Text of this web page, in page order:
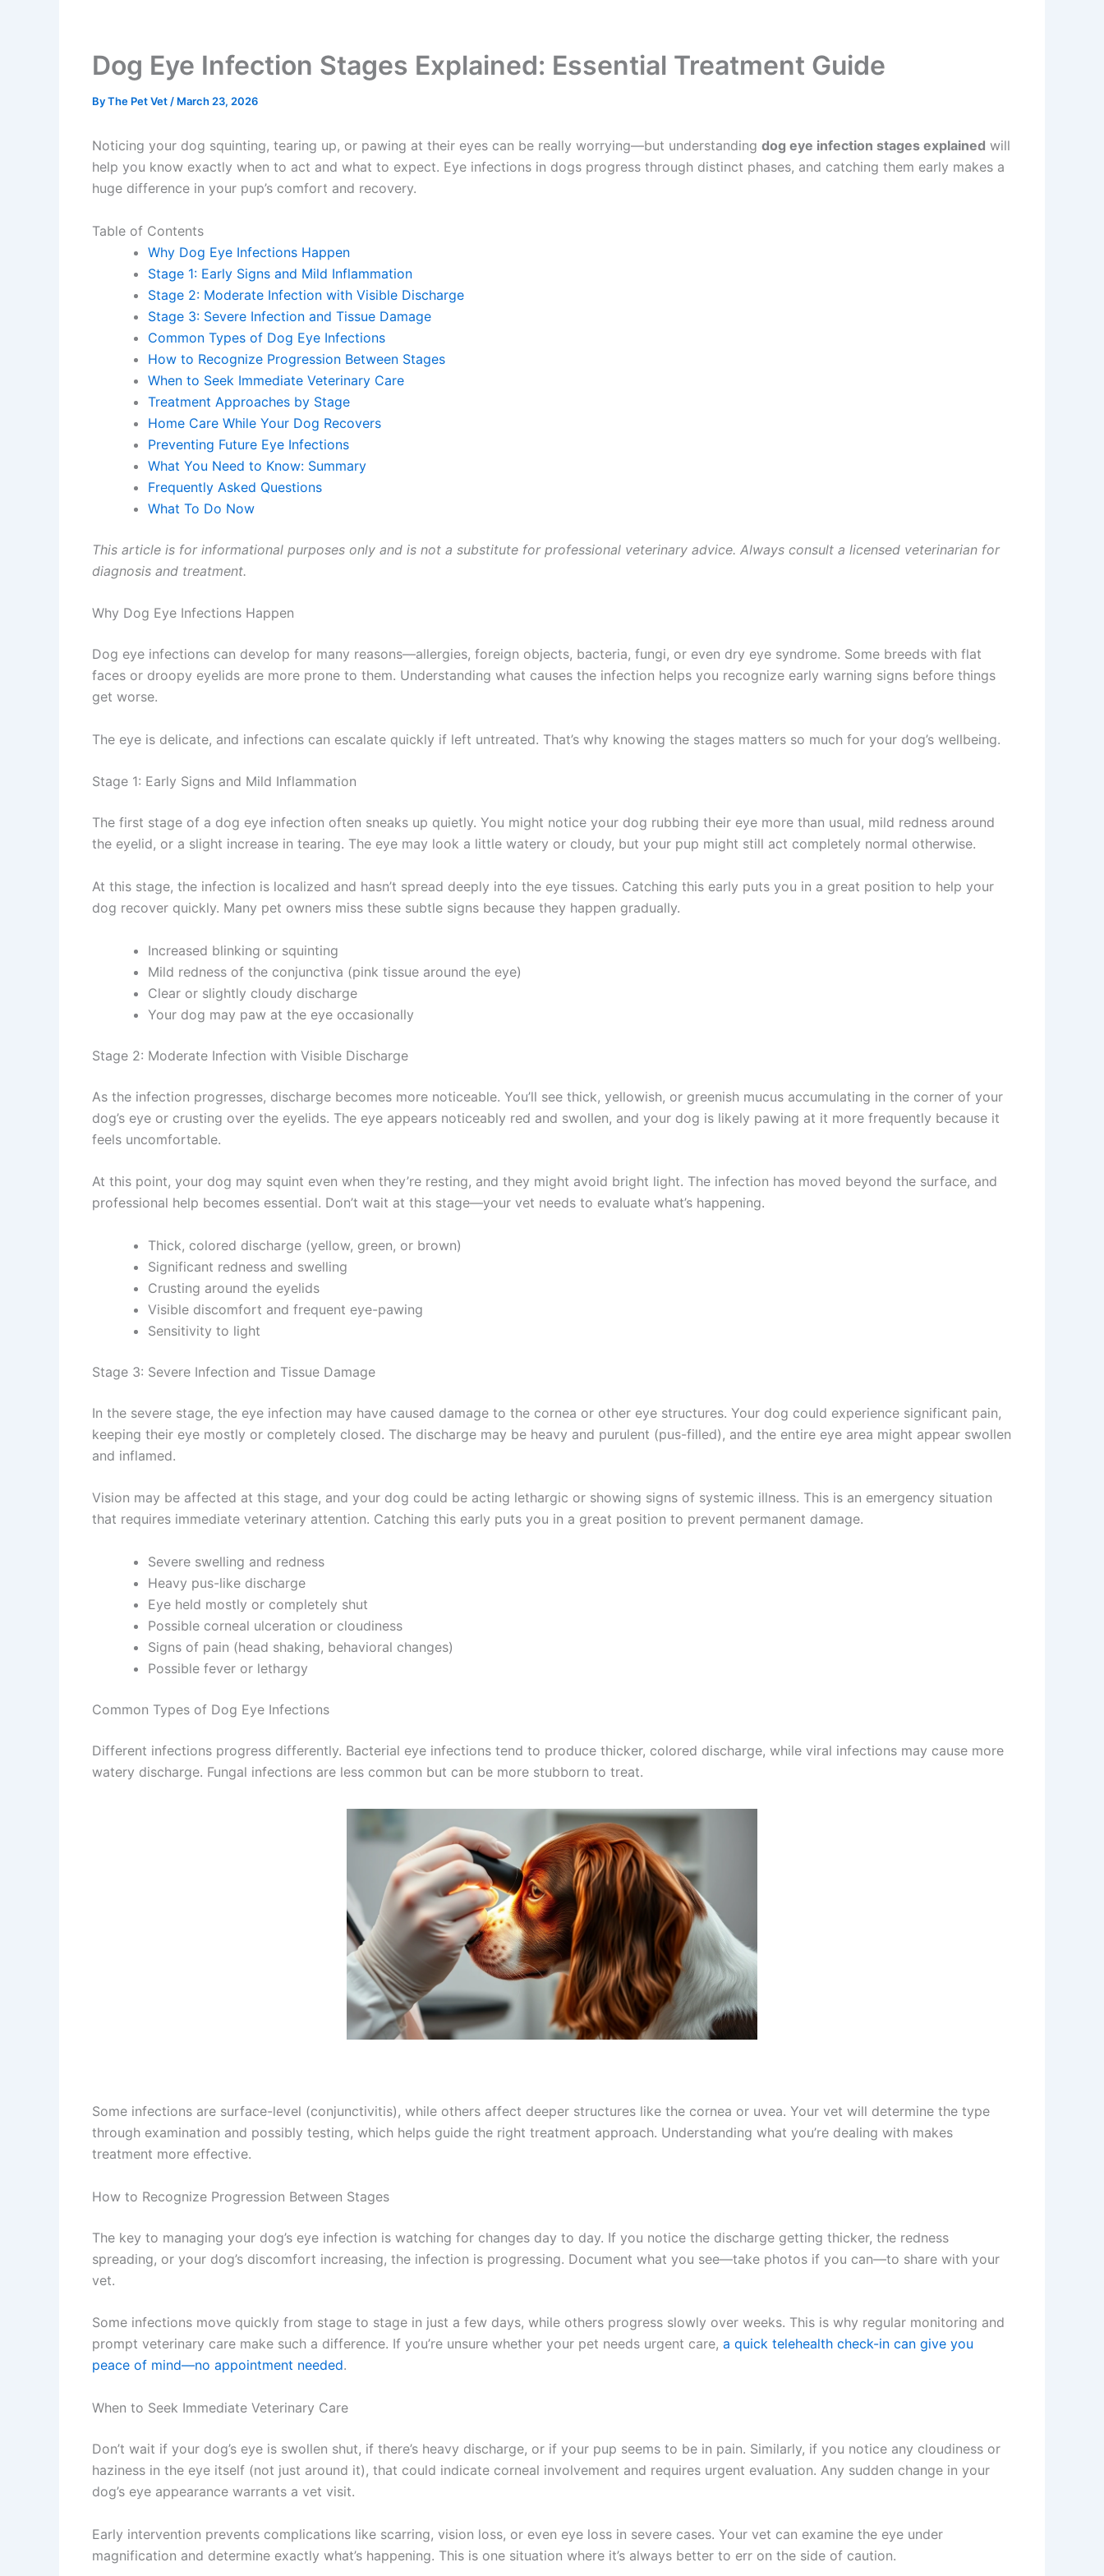
Dog Eye Infection Stages Explained: Essential Treatment Guide
ByThe Pet Vet/ March 23, 2026
Noticing your dog squinting, tearing up, or pawing at their eyes can be really worrying—but understandingdog eye infection stages explainedwill
help you know exactly when to act and what to expect. Eye infections in dogs progress through distinct phases, and catching them early makes a
huge difference in your pup’s comfort and recovery.
Table of Contents
Why Dog Eye Infections Happen
Stage 1: Early Signs and Mild Inflammation
Stage 2: Moderate Infection with Visible Discharge
Stage 3: Severe Infection and Tissue Damage
Common Types of Dog Eye Infections
How to Recognize Progression Between Stages
When to Seek Immediate Veterinary Care
Treatment Approaches by Stage
Home Care While Your Dog Recovers
Preventing Future Eye Infections
What You Need to Know: Summary
Frequently Asked Questions
What To Do Now
This article is for informational purposes only and is not a substitute for professional veterinary advice. Always consult a licensed veterinarian for
diagnosis and treatment.
Why Dog Eye Infections Happen
Dog eye infections can develop for many reasons—allergies, foreign objects, bacteria, fungi, or even dry eye syndrome. Some breeds with flat
faces or droopy eyelids are more prone to them. Understanding what causes the infection helps you recognize early warning signs before things
get worse.
The eye is delicate, and infections can escalate quickly if left untreated. That’s why knowing the stages matters so much for your dog’s wellbeing.
Stage 1: Early Signs and Mild Inflammation
The first stage of a dog eye infection often sneaks up quietly. You might notice your dog rubbing their eye more than usual, mild redness around
the eyelid, or a slight increase in tearing. The eye may look a little watery or cloudy, but your pup might still act completely normal otherwise.
At this stage, the infection is localized and hasn’t spread deeply into the eye tissues. Catching this early puts you in a great position to help your
dog recover quickly. Many pet owners miss these subtle signs because they happen gradually.
Increased blinking or squinting
Mild redness of the conjunctiva (pink tissue around the eye)
Clear or slightly cloudy discharge
Your dog may paw at the eye occasionally
Stage 2: Moderate Infection with Visible Discharge
As the infection progresses, discharge becomes more noticeable. You’ll see thick, yellowish, or greenish mucus accumulating in the corner of your
dog’s eye or crusting over the eyelids. The eye appears noticeably red and swollen, and your dog is likely pawing at it more frequently because it
feels uncomfortable.
At this point, your dog may squint even when they’re resting, and they might avoid bright light. The infection has moved beyond the surface, and
professional help becomes essential. Don’t wait at this stage—your vet needs to evaluate what’s happening.
Thick, colored discharge (yellow, green, or brown)
Significant redness and swelling
Crusting around the eyelids
Visible discomfort and frequent eye-pawing
Sensitivity to light
Stage 3: Severe Infection and Tissue Damage
In the severe stage, the eye infection may have caused damage to the cornea or other eye structures. Your dog could experience significant pain,
keeping their eye mostly or completely closed. The discharge may be heavy and purulent (pus-filled), and the entire eye area might appear swollen
and inflamed.
Vision may be affected at this stage, and your dog could be acting lethargic or showing signs of systemic illness. This is an emergency situation
that requires immediate veterinary attention. Catching this early puts you in a great position to prevent permanent damage.
Severe swelling and redness
Heavy pus-like discharge
Eye held mostly or completely shut
Possible corneal ulceration or cloudiness
Signs of pain (head shaking, behavioral changes)
Possible fever or lethargy
Common Types of Dog Eye Infections
Different infections progress differently. Bacterial eye infections tend to produce thicker, colored discharge, while viral infections may cause more
watery discharge. Fungal infections are less common but can be more stubborn to treat.
Some infections are surface-level (conjunctivitis), while others affect deeper structures like the cornea or uvea. Your vet will determine the type
through examination and possibly testing, which helps guide the right treatment approach. Understanding what you’re dealing with makes
treatment more effective.
How to Recognize Progression Between Stages
The key to managing your dog’s eye infection is watching for changes day to day. If you notice the discharge getting thicker, the redness
spreading, or your dog’s discomfort increasing, the infection is progressing. Document what you see—take photos if you can—to share with your
vet.
Some infections move quickly from stage to stage in just a few days, while others progress slowly over weeks. This is why regular monitoring and
prompt veterinary care make such a difference. If you’re unsure whether your pet needs urgent care,a quick telehealth check-in can give you
peace of mind—no appointment needed.
When to Seek Immediate Veterinary Care
Don’t wait if your dog’s eye is swollen shut, if there’s heavy discharge, or if your pup seems to be in pain. Similarly, if you notice any cloudiness or
haziness in the eye itself (not just around it), that could indicate corneal involvement and requires urgent evaluation. Any sudden change in your
dog’s eye appearance warrants a vet visit.
Early intervention prevents complications like scarring, vision loss, or even eye loss in severe cases. Your vet can examine the eye under
magnification and determine exactly what’s happening. This is one situation where it’s always better to err on the side of caution.
Exclusive Pet Care Deals
Consult Discounts Early Access Pet Tips